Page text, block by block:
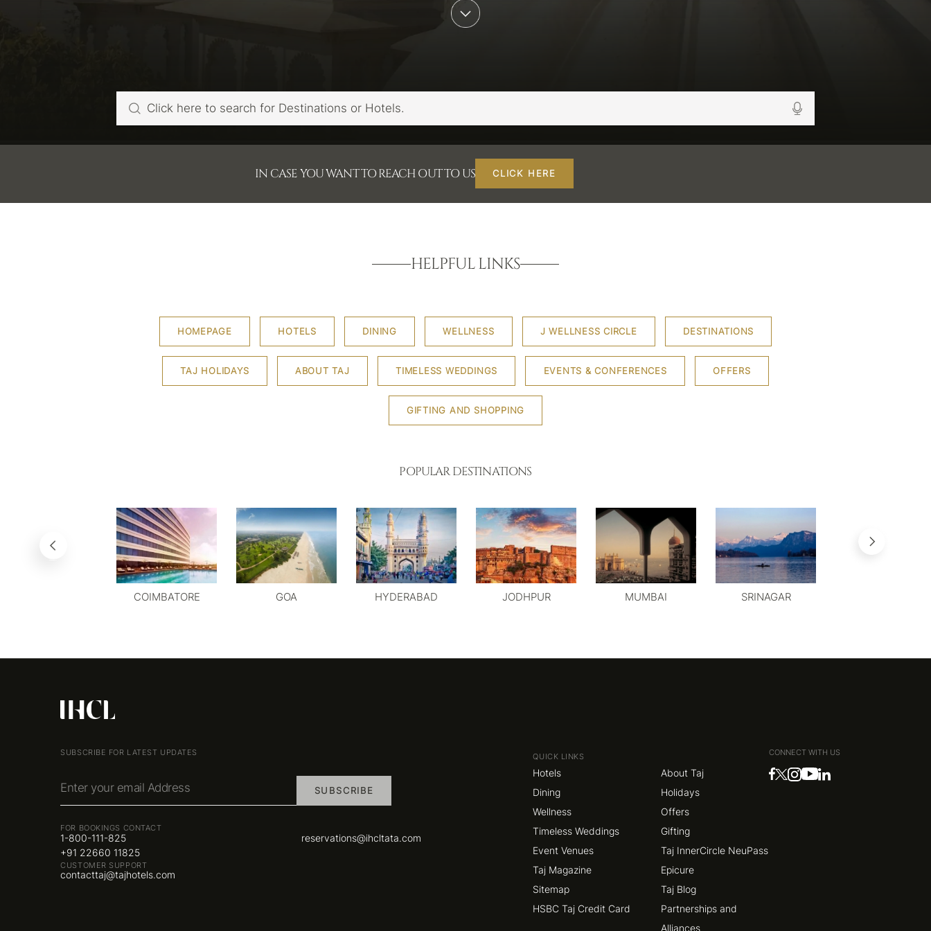
IN CASE YOU WANT TO REACH OUT TO US CLICK HERE
HELPFUL LINKS
HOMEPAGE HOTELS DINING WELLNESS J WELLNESS CIRCLE DESTINATIONS
TAJ HOLIDAYS ABOUT TAJ TIMELESS WEDDINGS EVENTS & CONFERENCES OFFERS
GIFTING AND SHOPPING
POPULAR DESTINATIONS
COIMBATORE GOA HYDERABAD JODHPUR MUMBAI SRINAGAR
SUBSCRIBE FOR LATEST UPDATES
Enter your email Address SUBSCRIBE
FOR BOOKINGS CONTACT
1-800-111-825
reservations@ihcltata.com
+91 22660 11825
CUSTOMER SUPPORT
contacttaj@tajhotels.com
QUICK LINKS
Hotels
About Taj
Dining
Holidays
Wellness
Offers
Timeless Weddings
Gifting
Event Venues
Taj InnerCircle NeuPass
Taj Magazine
Epicure
Sitemap
Taj Blog
HSBC Taj Credit Card
Partnerships and
Alliances
CONNECT WITH US